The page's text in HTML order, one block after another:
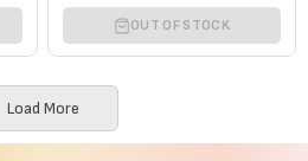
OUT OF STOCK
Load More